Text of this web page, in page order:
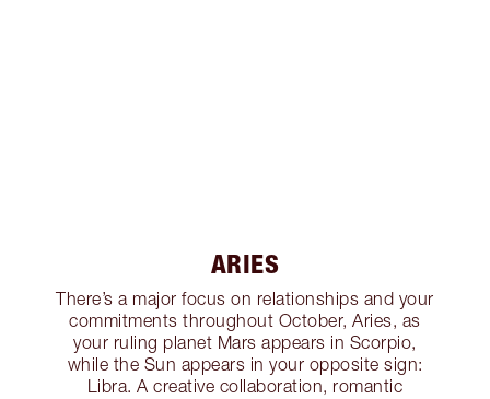
ARIES
There’s a major focus on relationships and your
commitments throughout October, Aries, as
your ruling planet Mars appears in Scorpio,
while the Sun appears in your opposite sign:
Libra. A creative collaboration, romantic